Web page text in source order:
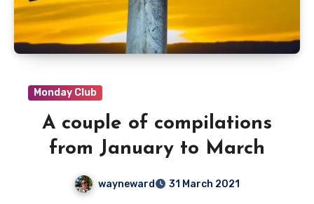
Monday Club
A couple of compilations
from January to March
wayneward 31 March 2021